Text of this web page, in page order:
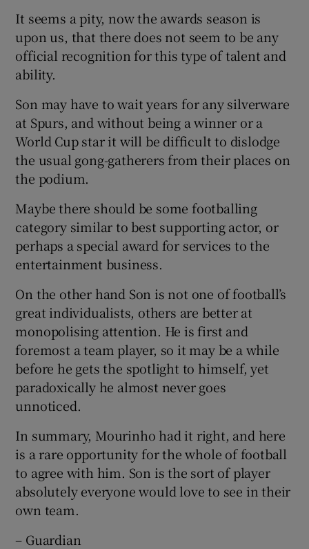
It seems a pity, now the awards season is
upon us, that there does not seem to be any
official recognition for this type of talent and
ability.
Son may have to wait years for any silverware
at Spurs, and without being a winner or a
World Cup star it will be difficult to dislodge
the usual gong-gatherers from their places on
the podium.
Maybe there should be some footballing
category similar to best supporting actor, or
perhaps a special award for services to the
entertainment business.
On the other hand Son is not one of football’s
great individualists, others are better at
monopolising attention. He is first and
foremost a team player, so it may be a while
before he gets the spotlight to himself, yet
paradoxically he almost never goes
unnoticed.
In summary, Mourinho had it right, and here
is a rare opportunity for the whole of football
to agree with him. Son is the sort of player
absolutely everyone would love to see in their
own team.
– Guardian